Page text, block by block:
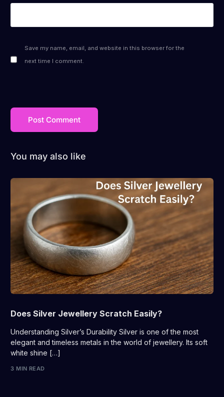
Save my name, email, and website in this browser for the
next time I comment.
You may also like
Does Silver Jewellery Scratch Easily?
Understanding Silver’s Durability Silver is one of the most
elegant and timeless metals in the world of jewellery. Its soft
white shine […]
3 MIN READ